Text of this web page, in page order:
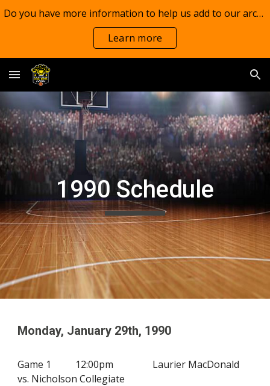
Skip to main content
Do you have more information to help us add to our archives?
Learn more
1990 Schedule
Monday, January 29th, 1990
Game 1 12:00pm
Laurier MacDonald
vs. Nicholson Collegiate